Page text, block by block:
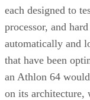
each designed to
processor, and
automatically and
that have been
an Athlon 64
on its architecture,